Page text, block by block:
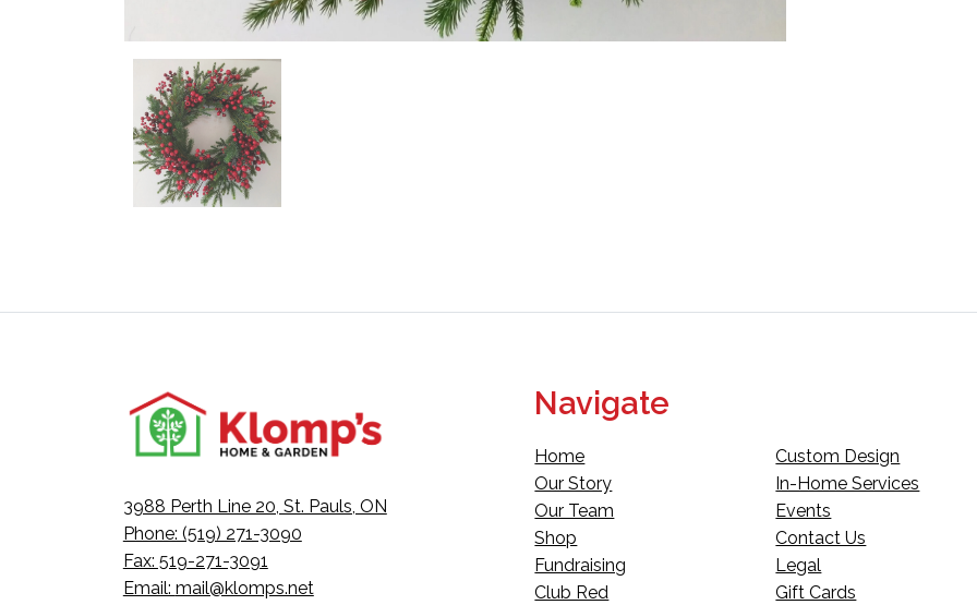
3988 Perth Line 20, St. Pauls, ON
Phone: (519) 271-3090
Fax: 519-271-3091
Email: mail@klomps.net
Navigate
Home
Our Story
Our Team
Shop
Fundraising
Club Red
Custom Design
In-Home Services
Events
Contact Us
Legal
Gift Cards